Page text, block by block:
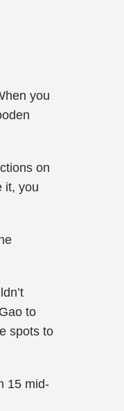
you
on
it, you
to
spots to
15 mid-